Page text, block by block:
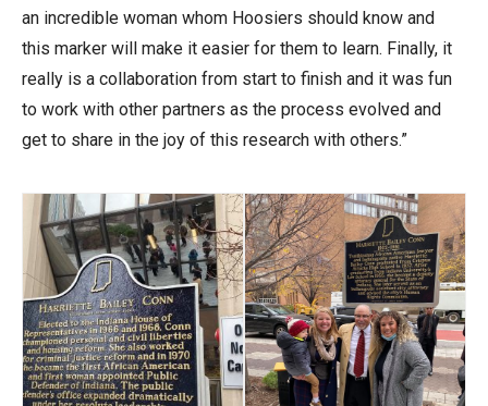
an incredible woman whom Hoosiers should know and
this marker will make it easier for them to learn. Finally, it
really is a collaboration from start to finish and it was fun
to work with other partners as the process evolved and
get to share in the joy of this research with others.”